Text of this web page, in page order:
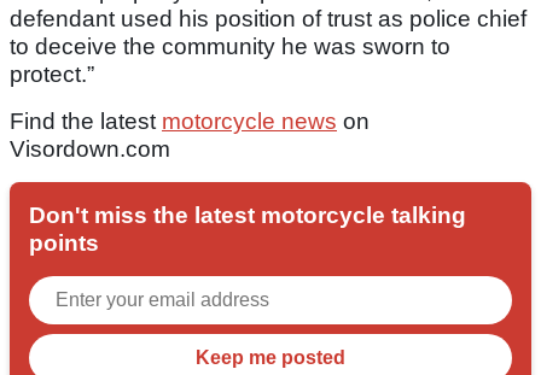
defendant used his position of trust as police chief
to deceive the community he was sworn to
protect.”
Find the latest motorcycle news on
Visordown.com
Don't miss the latest motorcycle talking
points